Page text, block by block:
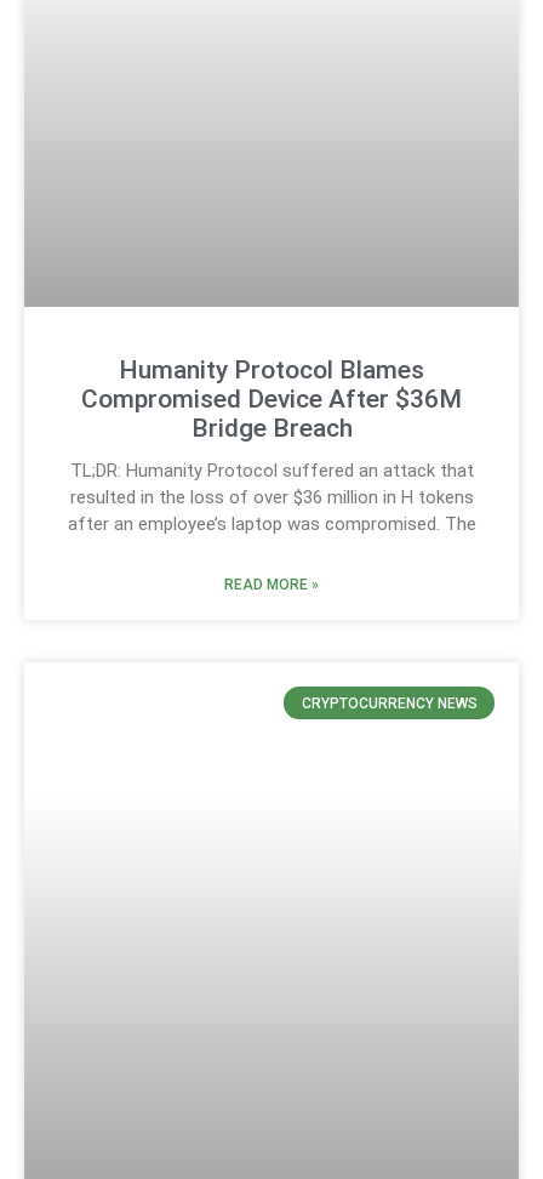
Humanity Protocol Blames
Compromised Device After $36M
Bridge Breach
TL;DR: Humanity Protocol suffered an attack that
resulted in the loss of over $36 million in H tokens
after an employee’s laptop was compromised. The
READ MORE »
CRYPTOCURRENCY NEWS